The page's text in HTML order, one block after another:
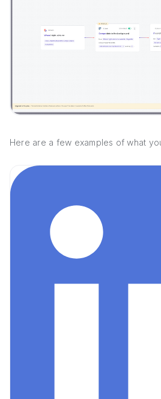
Here are a few examples of what